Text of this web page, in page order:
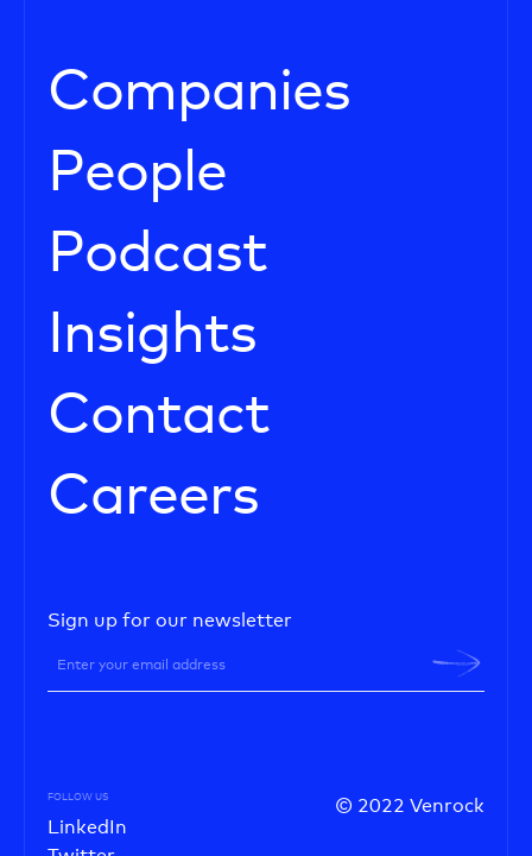
Companies
People
Podcast
Insights
Contact
Careers
Sign up for our newsletter
© 2022 Venrock
FOLLOW US
LinkedIn